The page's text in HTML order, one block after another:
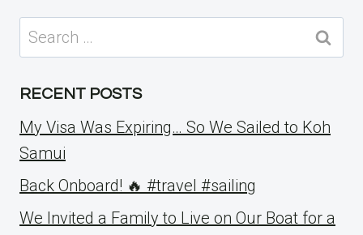
Search
for:
RECENT POSTS
My Visa Was Expiring… So We Sailed to Koh
Samui
Back Onboard! 🔥 #travel #sailing
We Invited a Family to Live on Our Boat for a